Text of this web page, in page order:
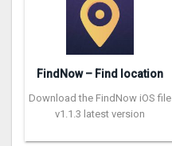
FindNow – Find location
Download the FindNow iOS file
v1.1.3 latest version